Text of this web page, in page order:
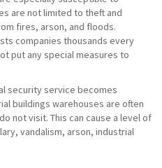
are not limited to theft and
fires, arson, and floods.
companies thousands every
put any special measures to
security service becomes
buildings warehouses are often
not visit. This can cause a level of
vandalism, arson, industrial